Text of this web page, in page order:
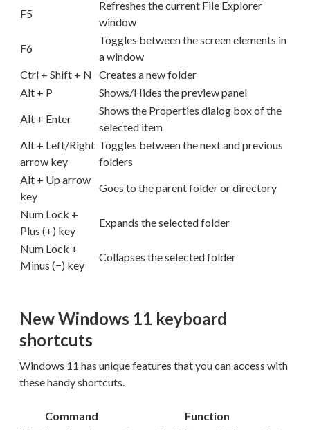
F5
Refreshes the current File Explorer
window
F6
Toggles between the screen elements in
a window
Ctrl + Shift + N Creates a new folder
Alt + P
Shows/Hides the preview panel
Alt + Enter
Shows the Properties dialog box of the
selected item
Alt + Left/Right
arrow key
Toggles between the next and previous
folders
Alt + Up arrow
key
Goes to the parent folder or directory
Num Lock +
Plus (+) key
Expands the selected folder
Num Lock +
Minus (−) key
Collapses the selected folder
New Windows 11 keyboard
shortcuts
Windows 11 has unique features that you can access with
these handy shortcuts.
Command
Function